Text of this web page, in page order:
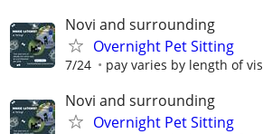
Novi and surrounding
Overnight Pet Sitting
7/24 pay varies by length of
Novi and surrounding
Overnight Pet Sitting